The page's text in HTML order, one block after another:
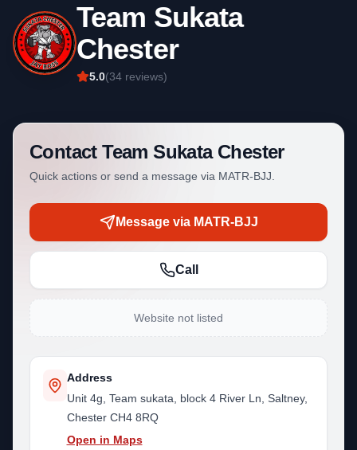
Team Sukata
Chester
5.0(34 reviews)
ContactTeam Sukata Chester
Quick actions or send a message via MATR-BJJ.
Message via MATR-BJJ
Call
Website not listed
Address
Unit 4g, Team sukata, block 4 River Ln, Saltney,
Chester CH4 8RQ
Open in Maps